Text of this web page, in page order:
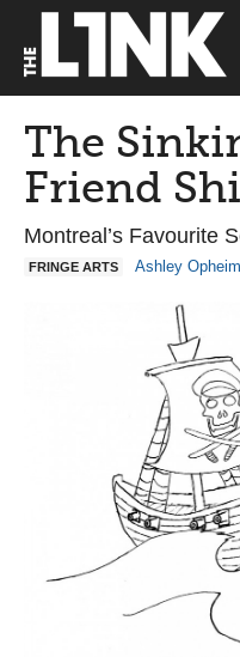
The
Friend
Montreal’s Favourite
FRINGE ARTS Ashley Opheim